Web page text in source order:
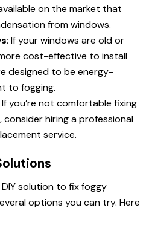
on the market that
from windows.
: If your windows are old or
cost-effective to install
designed to be energy-
to fogging.
If you’re not comfortable fixing
hiring a professional
service.
DIY solution to fix foggy
options you can try. Here